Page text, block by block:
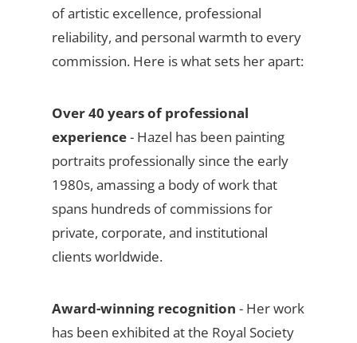
of artistic excellence, professional
reliability, and personal warmth to every
commission. Here is what sets her apart:
Over 40 years of professional
experience- Hazel has been painting
portraits professionally since the early
1980s, amassing a body of work that
spans hundreds of commissions for
private, corporate, and institutional
clients worldwide.
Award-winning recognition - Her work
has been exhibited at the Royal Society